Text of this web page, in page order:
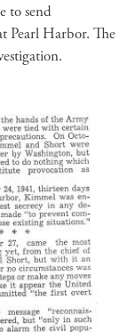
to send
Pearl Harbor. The